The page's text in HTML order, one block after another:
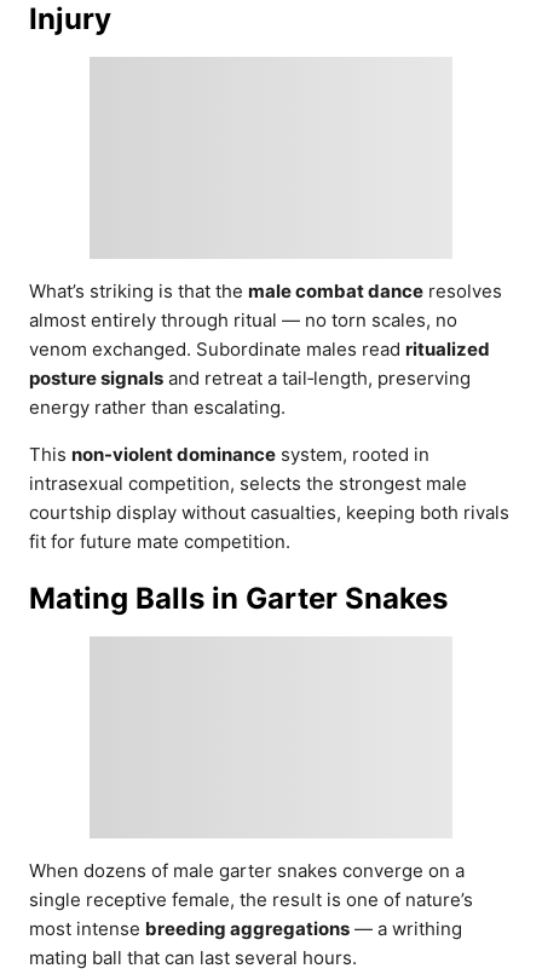
Injury
What’s striking is that the male combat dance resolves
almost entirely through ritual — no torn scales, no
venom exchanged. Subordinate males read ritualized
posture signals and retreat a tail‑length, preserving
energy rather than escalating.
This non-violent dominance system, rooted in
intrasexual competition, selects the strongest male
courtship display without casualties, keeping both rivals
fit for future mate competition.
Mating Balls in Garter Snakes
When dozens of male garter snakes converge on a
single receptive female, the result is one of nature’s
most intense breeding aggregations — a writhing
mating ball that can last several hours.